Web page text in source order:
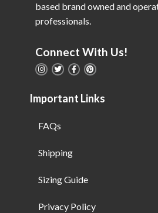
based brand owned and
professionals.
Connect With Us!
Important Links
FAQs
Shipping
Sizing Guide
Privacy Policy